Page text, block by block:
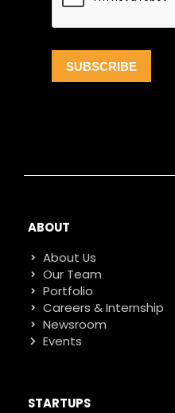
ABOUT
About Us
Our Team
Portfolio
Careers & Internship
Newsroom
Events
STARTUPS